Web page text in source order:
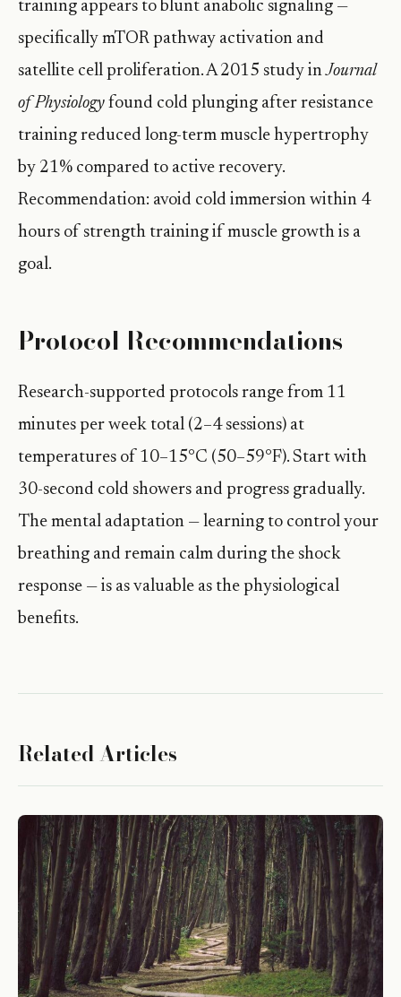
training appears to blunt anabolic signaling —
specifically mTOR pathway activation and
satellite cell proliferation. A 2015 study inJournal
of Physiology found cold plunging after resistance
training reduced long-term muscle hypertrophy
by 21% compared to active recovery.
Recommendation: avoid cold immersion within 4
hours of strength training if muscle growth is a
goal.
Protocol Recommendations
Research-supported protocols range from 11
minutes per week total (2–4 sessions) at
temperatures of 10–15°C (50–59°F). Start with
30-second cold showers and progress gradually.
The mental adaptation — learning to control your
breathing and remain calm during the shock
response — is as valuable as the physiological
benefits.
Related Articles